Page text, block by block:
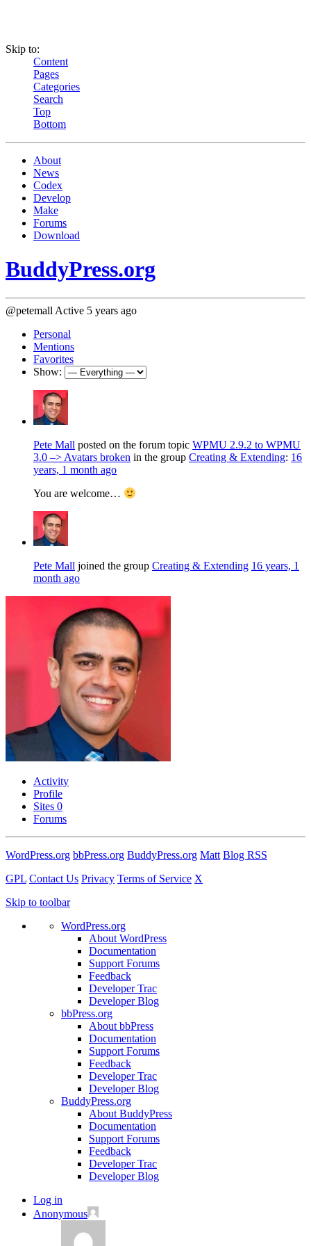
Skip to:
Content
Pages
Categories
Search
Top
Bottom
About
News
Codex
Develop
Make
Forums
Download
BuddyPress.org
@petemall Active 5 years ago
Personal
Mentions
Favorites
Show:
Pete Mall posted on the forum topic WPMU 2.9.2 to WPMU
3.0 –> Avatars broken in the group Creating & Extending: 16
years, 1 month ago
You are welcome…
Pete Mall joined the group Creating & Extending 16 years, 1
month ago
Activity
Profile
Sites 0
Forums
WordPress.org bbPress.org BuddyPress.org Matt Blog RSS
GPL Contact Us Privacy Terms of Service X
Skip to toolbar
WordPress.org
About WordPress
Documentation
Support Forums
Feedback
Developer Trac
Developer Blog
bbPress.org
About bbPress
Documentation
Support Forums
Feedback
Developer Trac
Developer Blog
BuddyPress.org
About BuddyPress
Documentation
Support Forums
Feedback
Developer Trac
Developer Blog
Log in
Anonymous